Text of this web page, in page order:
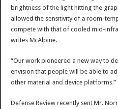
brightness of the light hitting the
allowed the sensitivity of a room-
compete with that of cooled mid-
writes McAlpine.
“Our work pioneered a new way to
envision that people will be able to
other material and device platforms.”
Defense Review recently sent Mr.